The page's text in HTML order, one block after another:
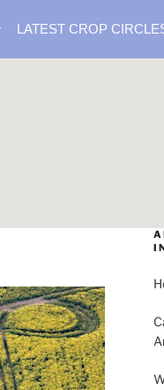
LATEST CROP